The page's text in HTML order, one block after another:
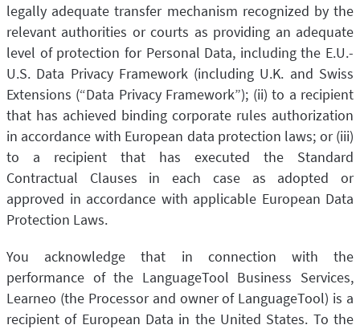
legally adequate transfer mechanism recognized by the
relevant authorities or courts as providing an adequate
level of protection for Personal Data, including the E.U.-
U.S. Data Privacy Framework (including U.K. and Swiss
Extensions (“Data Privacy Framework”); (ii) to a recipient
that has achieved binding corporate rules authorization
in accordance with European data protection laws; or (iii)
to a recipient that has executed the Standard
Contractual Clauses in each case as adopted or
approved in accordance with applicable European Data
Protection Laws.
You acknowledge that in connection with the
performance of the LanguageTool Business Services,
Learneo (the Processor and owner of LanguageTool) is a
recipient of European Data in the United States. To the